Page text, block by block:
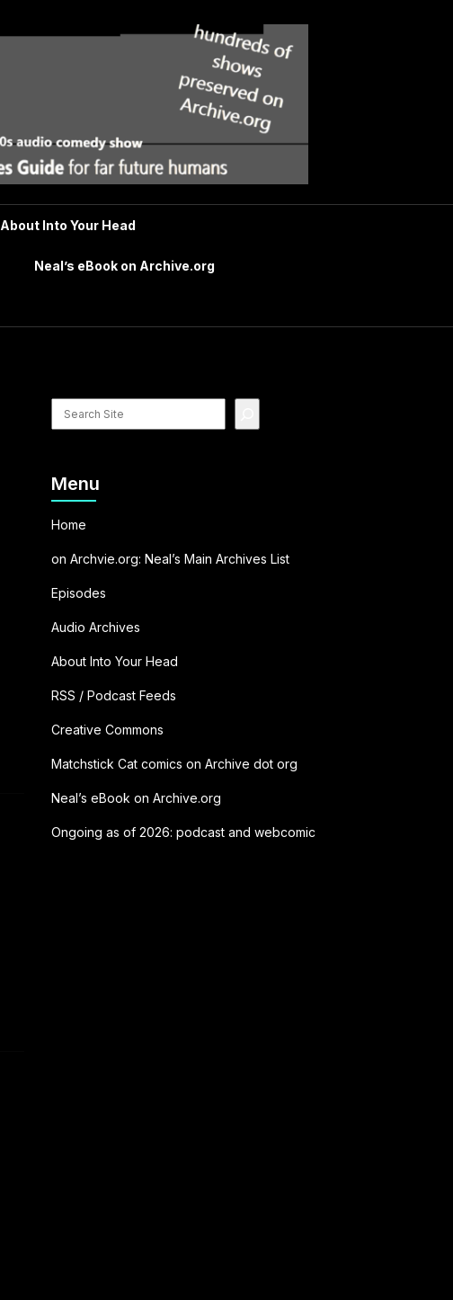
About Into Your Head
Neal’s eBook on Archive.org
Search
site
Menu
Home
on Archvie.org: Neal’s Main Archives List
Episodes
Audio Archives
About Into Your Head
RSS / Podcast Feeds
Creative Commons
Matchstick Cat comics on Archive dot org
Neal’s eBook on Archive.org
Ongoing as of 2026: podcast and webcomic